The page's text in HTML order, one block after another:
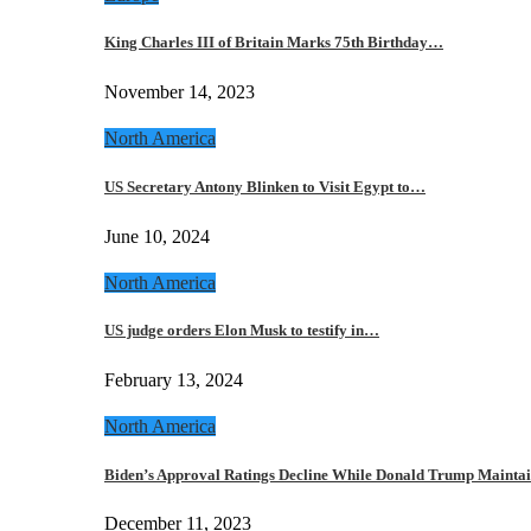
King Charles III of Britain Marks 75th Birthday…
November 14, 2023
North America
US Secretary Antony Blinken to Visit Egypt to…
June 10, 2024
North America
US judge orders Elon Musk to testify in…
February 13, 2024
North America
Biden’s Approval Ratings Decline While Donald Trump
December 11, 2023